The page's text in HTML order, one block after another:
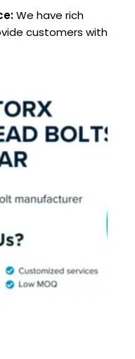
We have rich
customers with